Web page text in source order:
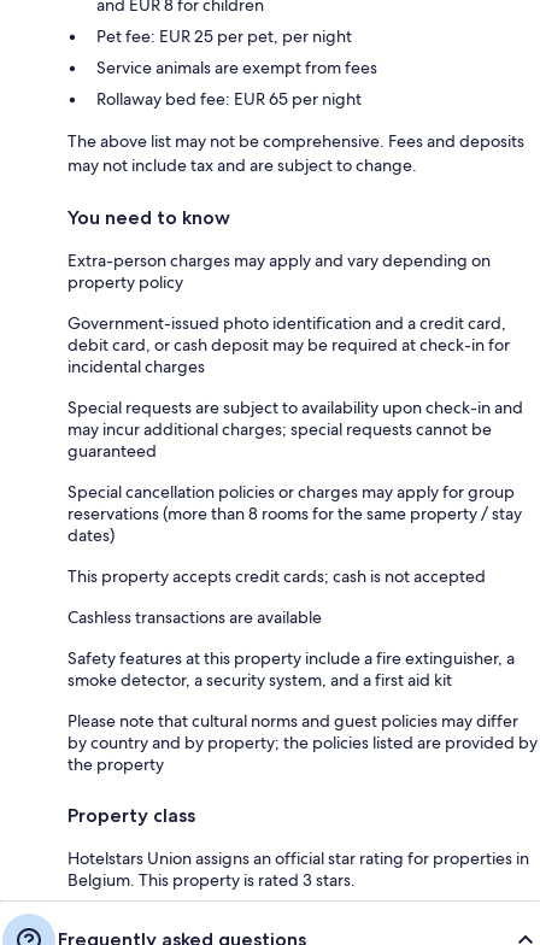
and EUR 8 for children
Pet fee: EUR 25 per pet, per night
Service animals are exempt from fees
Rollaway bed fee: EUR 65 per night
The above list may not be comprehensive. Fees and deposits
may not include tax and are subject to change.
You need to know
Extra-person charges may apply and vary depending on
property policy
Government-issued photo identification and a credit card,
debit card, or cash deposit may be required at check-in for
incidental charges
Special requests are subject to availability upon check-in and
may incur additional charges; special requests cannot be
guaranteed
Special cancellation policies or charges may apply for group
reservations (more than 8 rooms for the same property / stay
dates)
This property accepts credit cards; cash is not accepted
Cashless transactions are available
Safety features at this property include a fire extinguisher, a
smoke detector, a security system, and a first aid kit
Please note that cultural norms and guest policies may differ
by country and by property; the policies listed are provided by
the property
Property class
Hotelstars Union assigns an official star rating for properties in
Belgium. This property is rated 3 stars.
Frequently asked questions